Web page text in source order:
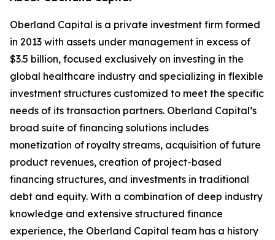
Oberland Capital is a private investment firm formed
in 2013 with assets under management in excess of
$3.5 billion, focused exclusively on investing in the
global healthcare industry and specializing in flexible
investment structures customized to meet the specific
needs of its transaction partners. Oberland Capital’s
broad suite of financing solutions includes
monetization of royalty streams, acquisition of future
product revenues, creation of project-based
financing structures, and investments in traditional
debt and equity. With a combination of deep industry
knowledge and extensive structured finance
experience, the Oberland Capital team has a history